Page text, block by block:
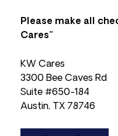
Please make all
Cares”
KW Cares
3300 Bee Caves Rd
Suite #650-184
Austin, TX 78746